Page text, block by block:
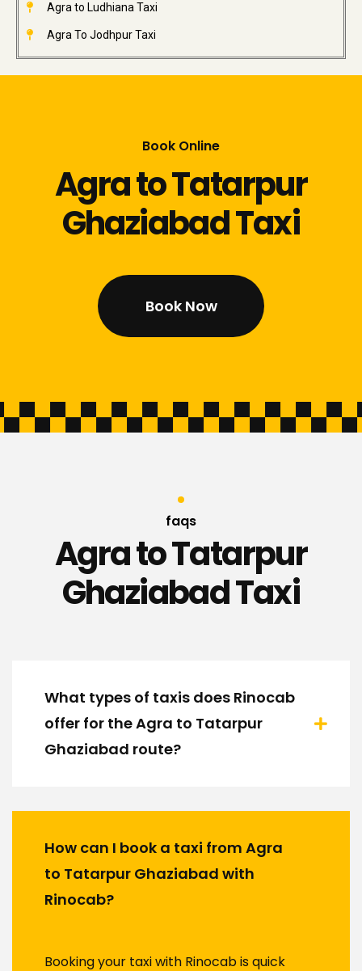
Agra to Ludhiana Taxi
Agra To Jodhpur Taxi
Book Online
Agra to Tatarpur
Ghaziabad Taxi
Book Now
faqs
Agra to Tatarpur
Ghaziabad Taxi
What types of taxis does Rinocab
offer for the Agra to Tatarpur
Ghaziabad route?
How can I book a taxi from Agra
to Tatarpur Ghaziabad with
Rinocab?
Booking your taxi with Rinocab is quick